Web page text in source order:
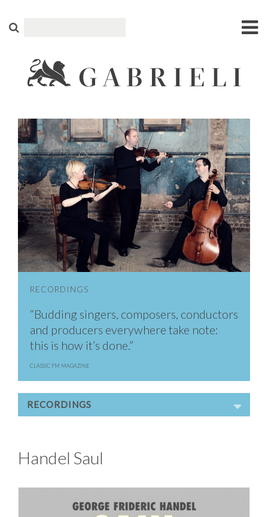
RECORDINGS
“Budding singers, composers, conductors
and producers everywhere take note:
this is how it’s done.”
CLASSIC FM MAGAZINE
Handel Saul
RECORDINGS